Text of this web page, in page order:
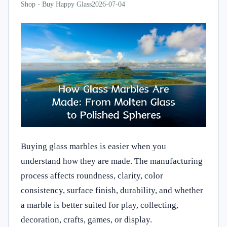
Shop - Buy Happy Glass2026-07-04
Buying glass marbles is easier when you
understand how they are made. The manufacturing
process affects roundness, clarity, color
consistency, surface finish, durability, and whether
a marble is better suited for play, collecting,
decoration, crafts, games, or display.